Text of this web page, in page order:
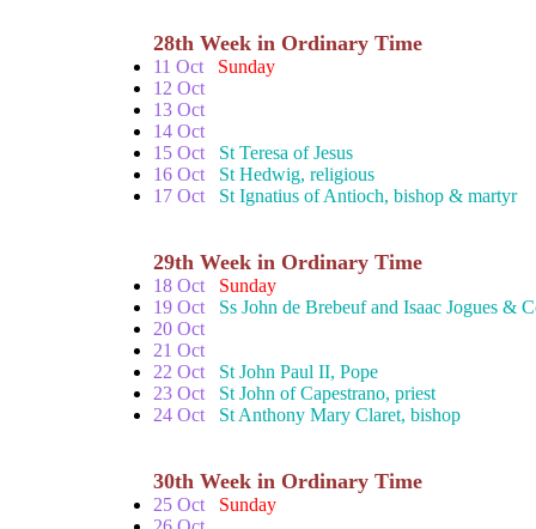
28th Week in Ordinary Time
11 Oct Sunday
12 Oct
13 Oct
14 Oct
15 Oct St Teresa of Jesus
16 Oct St Hedwig, religious
17 Oct St Ignatius of Antioch, bishop & martyr
29th Week in Ordinary Time
18 Oct Sunday
19 Oct Ss John de Brebeuf and Isaac Jogues &
20 Oct
21 Oct
22 Oct St John Paul II, Pope
23 Oct St John of Capestrano, priest
24 Oct St Anthony Mary Claret, bishop
30th Week in Ordinary Time
25 Oct Sunday